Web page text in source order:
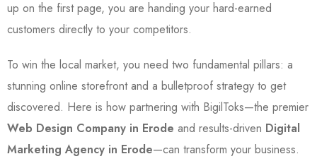
up on the first page, you are handing your hard-earned
customers directly to your competitors.
To win the local market, you need two fundamental pillars: a
stunning online storefront and a bulletproof strategy to get
discovered. Here is how partnering with BigilToks—the premier
Web Design Company in Erode and results-driven Digital
Marketing Agency in Erode—can transform your business.